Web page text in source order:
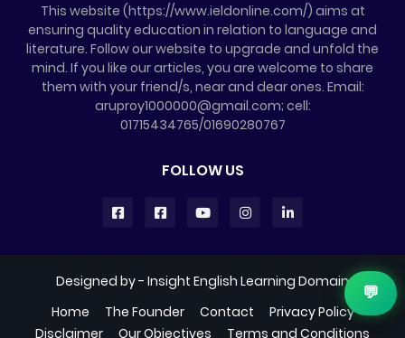
This website (https://www.ieldonline.com/) aims at
ensuring quality education in relation to language and
literature. Follow our website to upgrade and unfold the
mind. If you like our articles, you are welcome to share
them with your friend/s, near and dear ones. Email:
aruproy1000000@gmail.com; cell:
01715434765/01690280767
FOLLOW US
Designed by - Insight English Learning Domain
Home
The Founder Contact
Privacy Policy
Disclaimer
Our Objectives Terms and Conditions
💬